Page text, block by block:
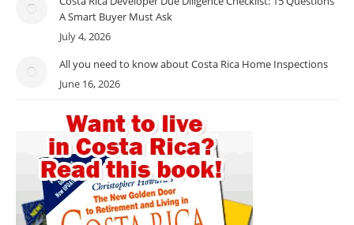
A Smart Buyer Must Ask
July 4, 2026
All you need to know about Costa Rica Home Inspections
June 16, 2026